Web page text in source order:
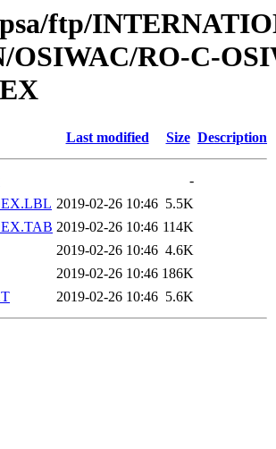
ftp/
OSIWAC/RO-C-
Last modified Size Description
-
2019-02-26 10:46 5.5K
2019-02-26 10:46 114K
2019-02-26 10:46 4.6K
2019-02-26 10:46 186K
2019-02-26 10:46 5.6K